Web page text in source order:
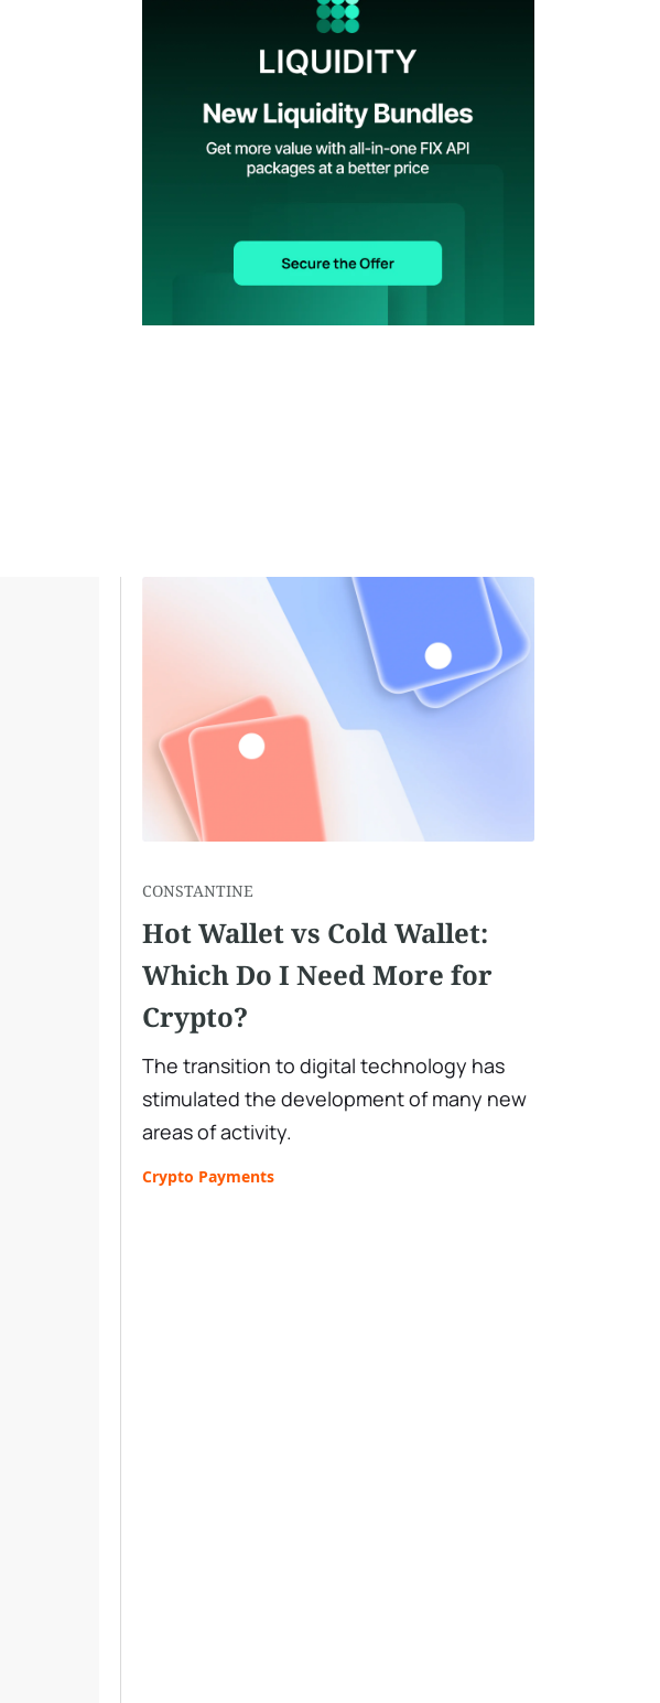
CONSTANTINE
Hot Wallet vs Cold Wallet:
Which Do I Need More for
Crypto?
The transition to digital technology has
stimulated the development of many new
areas of activity.
Crypto Payments